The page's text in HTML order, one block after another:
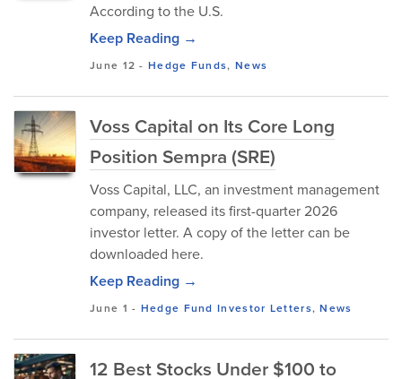
According to the U.S.
Keep Reading →
June 12 -Hedge Funds, News
Voss Capital on Its Core Long
Position Sempra (SRE)
Voss Capital, LLC, an investment management
company, released its first-quarter 2026
investor letter. A copy of the letter can be
downloaded here.
Keep Reading →
June 1 - Hedge Fund Investor Letters,News
12 Best Stocks Under $100 to